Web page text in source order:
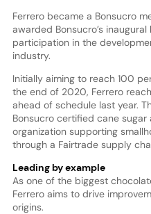
Ferrero became a Bonsucro
awarded Bonsucro’s
participation in the
industry.
Initially aiming to reach 100
the end of 2020, Ferrero
ahead of schedule last year.
Bonsucro certified cane
organization supporting
through a Fairtrade supply
Leading by example
As one of the biggest
Ferrero aims to drive
origins.